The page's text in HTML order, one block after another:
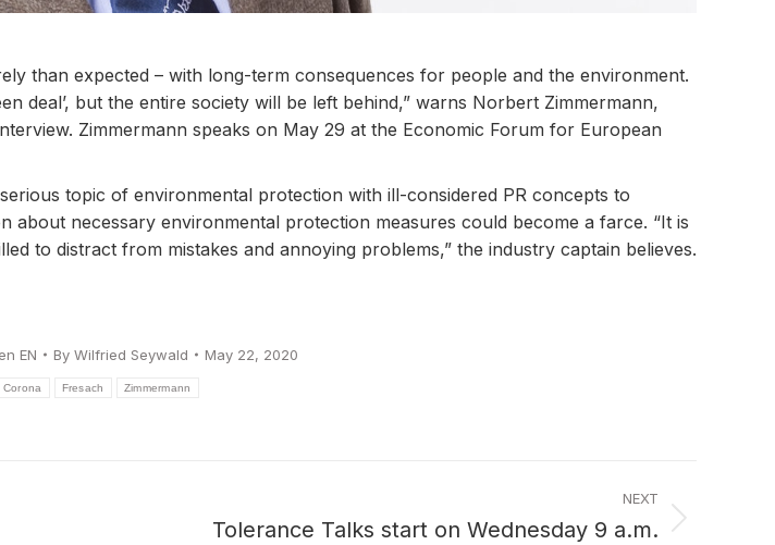
than expected – with long-term consequences for people and the environment.
deal’, but the entire society will be left behind,” warns Norbert Zimmermann,
Zimmermann speaks on May 29 at the Economic Forum for European
topic of environmental protection with ill-considered PR concepts to
necessary environmental protection measures could become a farce. “It is
to distract from mistakes and annoying problems,” the industry captain believes.
EN By Wilfried Seywald
May 22, 2020
Corona Fresach Zimmermann
NEXT
Tolerance Talks start on Wednesday 9 a.m.